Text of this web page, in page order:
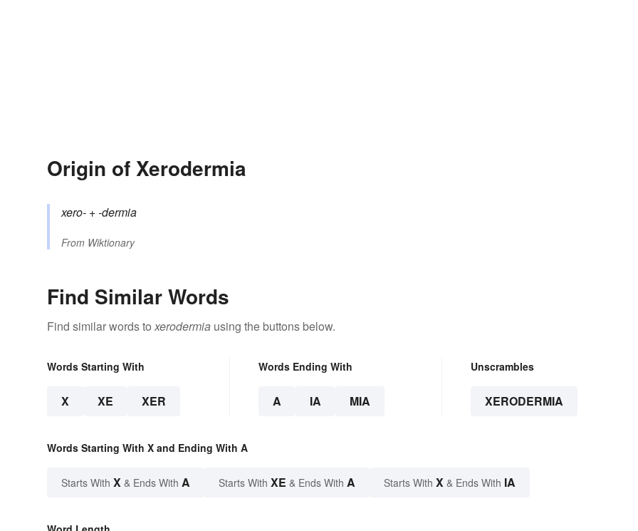
Origin of Xerodermia
xero- +‎-dermia
From Wiktionary
Find Similar Words
Find similar words toxerodermia using the buttons below.
Words Starting With
X XE XER
Words Ending With
A IA MIA
Unscrambles
XERODERMIA
Words Starting With X and Ending With A
Starts With X & Ends With A Starts With XE & Ends With A Starts With X & Ends With IA